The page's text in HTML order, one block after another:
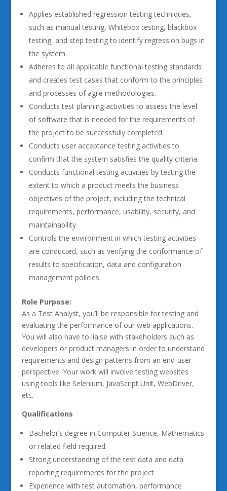
Applies established regression testing techniques,
such as manual testing, Whitebox testing, blackbox
testing, and step testing to identify regression bugs in
the system.
Adheres to all applicable functional testing standards
and creates test cases that conform to the principles
and processes of agile methodologies.
Conducts test planning activities to assess the level
of software that is needed for the requirements of
the project to be successfully completed.
Conducts user acceptance testing activities to
confirm that the system satisfies the quality criteria.
Conducts functional testing activities by testing the
extent to which a product meets the business
objectives of the project, including the technical
requirements, performance, usability, security, and
maintainability.
Controls the environment in which testing activities
are conducted, such as verifying the conformance of
results to specification, data and configuration
management policies.
Role Purpose:
As a Test Analyst, you’ll be responsible for testing and
evaluating the performance of our web applications.
You will also have to liaise with stakeholders such as
developers or product managers in order to understand
requirements and design patterns from an end-user
perspective. Your work will involve testing websites
using tools like Selenium, JavaScript Unit, WebDriver,
etc.
Qualifications
Bachelor’s degree in Computer Science, Mathematics
or related field required.
Strong understanding of the test data and data
reporting requirements for the project
Experience with test automation, performance